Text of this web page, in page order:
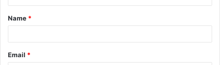
t
*
Name *
Email *